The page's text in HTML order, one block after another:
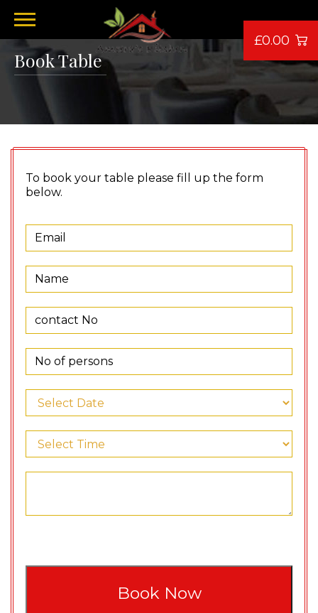
£0.00
Book Table
To book your table please fill up the form
below.